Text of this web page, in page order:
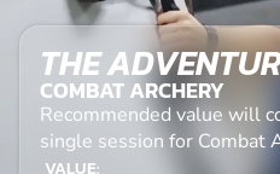
THE
COMBAT ARCHERY
Recommended value will
single session for Combat
VALUE: